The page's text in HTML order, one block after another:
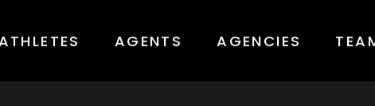
AGENTS AGENCIES